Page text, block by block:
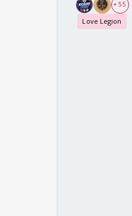
+ 55
Love Legion